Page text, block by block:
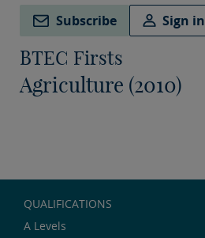
Subscribe Sign in
BTEC Firsts
Agriculture (2010)
QUALIFICATIONS
A Levels